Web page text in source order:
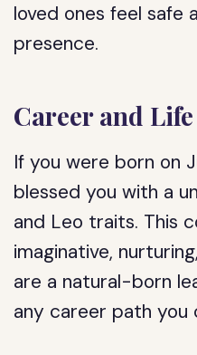
loved ones feel safe
presence.
Career and
If you were born on
blessed you with a
and Leo traits. This
imaginative,
are a natural-born
any career path you